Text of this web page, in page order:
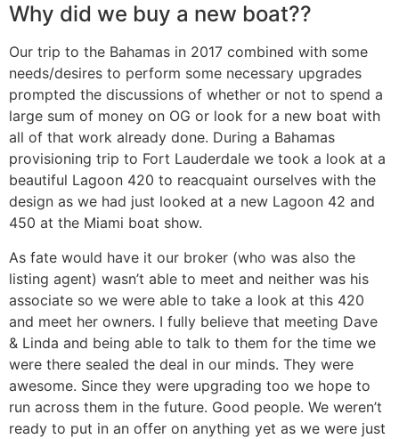
Why did we buy a new boat??
Our trip to the Bahamas in 2017 combined with some
needs/desires to perform some necessary upgrades
prompted the discussions of whether or not to spend a
large sum of money on OG or look for a new boat with
all of that work already done. During a Bahamas
provisioning trip to Fort Lauderdale we took a look at a
beautiful Lagoon 420 to reacquaint ourselves with the
design as we had just looked at a new Lagoon 42 and
450 at the Miami boat show.
As fate would have it our broker (who was also the
listing agent) wasn’t able to meet and neither was his
associate so we were able to take a look at this 420
and meet her owners. I fully believe that meeting Dave
& Linda and being able to talk to them for the time we
were there sealed the deal in our minds. They were
awesome. Since they were upgrading too we hope to
run across them in the future. Good people. We weren’t
ready to put in an offer on anything yet as we were just